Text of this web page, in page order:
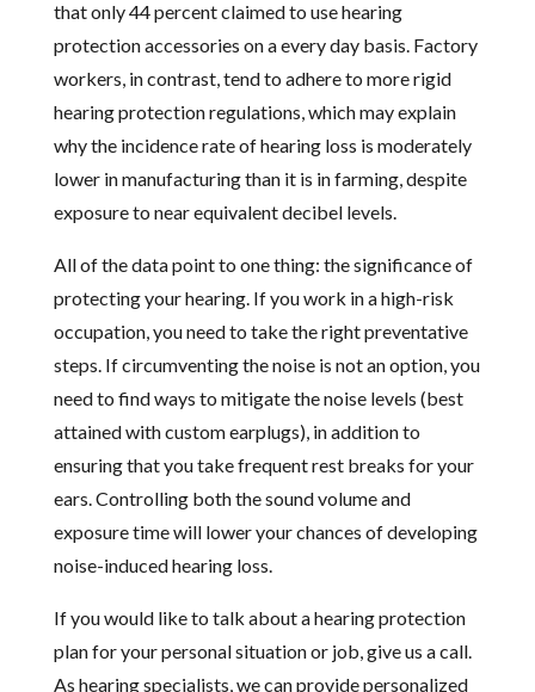
that only 44 percent claimed to use hearing
protection accessories on a every day basis. Factory
workers, in contrast, tend to adhere to more rigid
hearing protection regulations, which may explain
why the incidence rate of hearing loss is moderately
lower in manufacturing than it is in farming, despite
exposure to near equivalent decibel levels.
All of the data point to one thing: the significance of
protecting your hearing. If you work in a high-risk
occupation, you need to take the right preventative
steps. If circumventing the noise is not an option, you
need to find ways to mitigate the noise levels (best
attained with custom earplugs), in addition to
ensuring that you take frequent rest breaks for your
ears. Controlling both the sound volume and
exposure time will lower your chances of developing
noise-induced hearing loss.
If you would like to talk about a hearing protection
plan for your personal situation or job, give us a call.
As hearing specialists, we can provide personalized